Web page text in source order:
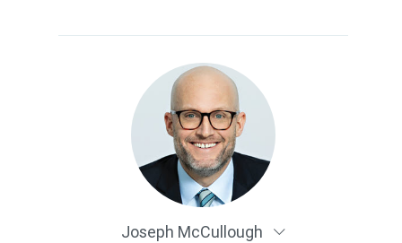
Joseph McCullough